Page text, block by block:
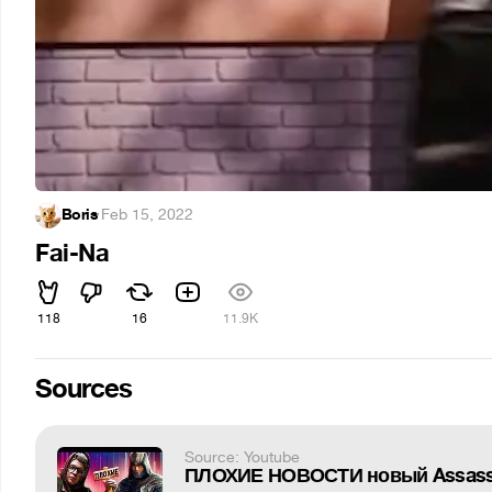
Boris·Feb 15, 2022
Fai-Na
118 16 11.9K
Sources
Source: Youtube